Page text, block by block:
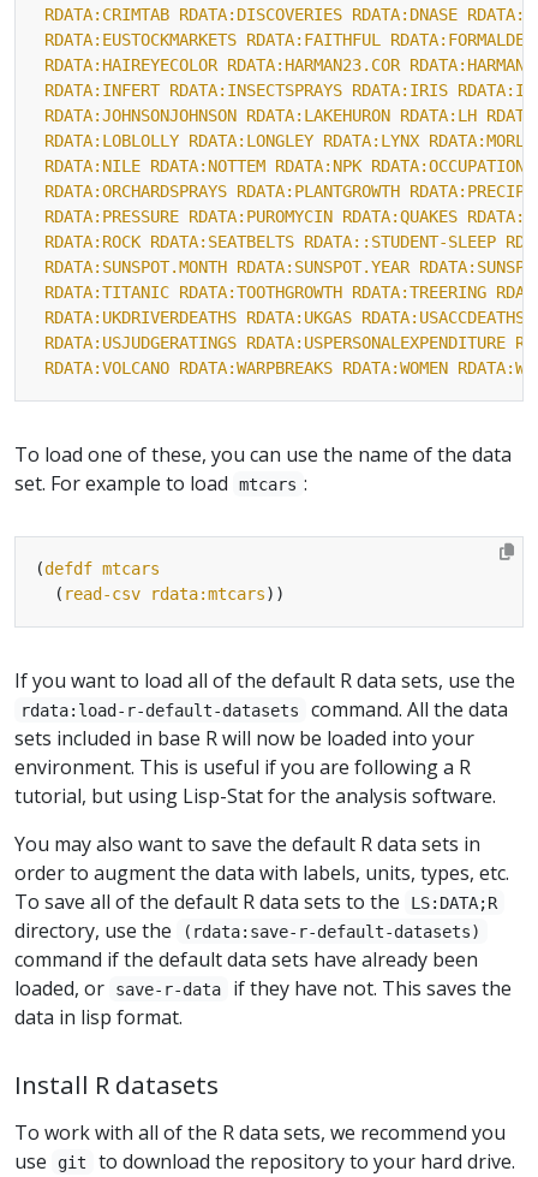
RDATA:CRIMTAB RDATA:DISCOVERIES RDATA:DNASE
RDATA:EUSTOCKMARKETS RDATA:FAITHFUL
RDATA:HAIREYECOLOR RDATA:HARMAN23.COR
RDATA:INFERT RDATA:INSECTSPRAYS RDATA:IRIS
RDATA:JOHNSONJOHNSON RDATA:LAKEHURON RDATA:LH
RDATA:LOBLOLLY RDATA:LONGLEY RDATA:LYNX
RDATA:NILE RDATA:NOTTEM RDATA:NPK
RDATA:ORCHARDSPRAYS RDATA:PLANTGROWTH RDATA:PRECIP
RDATA:PRESSURE RDATA:PUROMYCIN RDATA:QUAKES
RDATA:ROCK RDATA:SEATBELTS RDATA::STUDENT-SLEEP
RDATA:SUNSPOT.MONTH RDATA:SUNSPOT.YEAR
RDATA:TITANIC RDATA:TOOTHGROWTH RDATA:TREERING
RDATA:UKDRIVERDEATHS RDATA:UKGAS RDATA:USACCDEATHS
RDATA:USJUDGERATINGS RDATA:USPERSONALEXPENDITURE
RDATA:VOLCANO RDATA:WARPBREAKS RDATA:WOMEN
To load one of these, you can use the name of the data
set. For example to load
mtcars :
(defdf mtcars
  (
read-csv rdata:mtcars
If you want to load all of the default R data sets, use the
rdata:load-r-default-datasets
command. All the data
sets included in base R will now be loaded into your
environment. This is useful if you are following a R
tutorial, but using Lisp-Stat for the analysis software.
You may also want to save the default R data sets in
order to augment the data with labels, units, types, etc.
To save all of the default R data sets to the
LS:DATA;R
directory, use the (rdata:save-r-default-datasets)
command if the default data sets have already been
loaded, or
save-r-data
if they have not. This saves the
data in lisp format.
Install R datasets
To work with all of the R data sets, we recommend you
use
git
to download the repository to your hard drive.